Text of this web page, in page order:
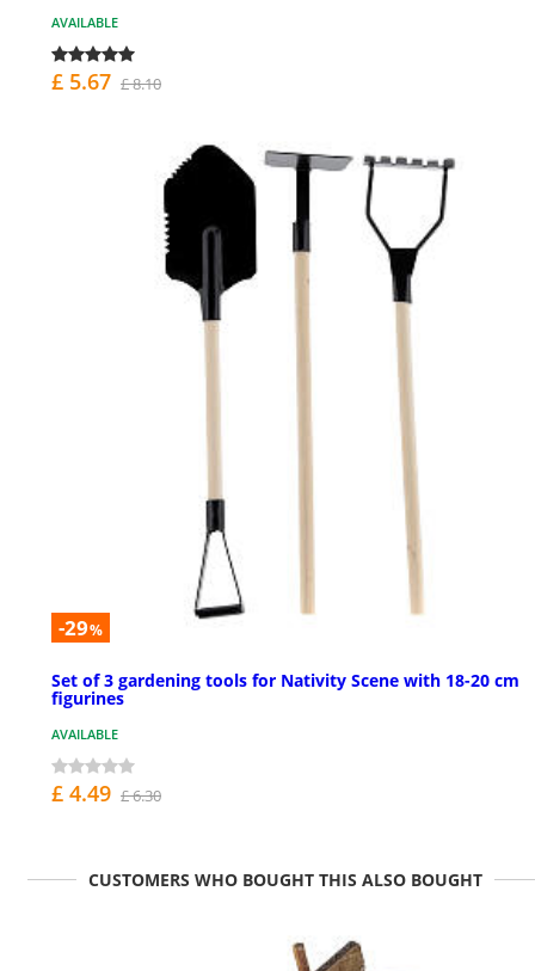
AVAILABLE
£ 5.67 £ 8.10
-29%
Set of 3 gardening tools for Nativity Scene with 18-20 cm
figurines
AVAILABLE
£ 4.49 £ 6.30
CUSTOMERS WHO BOUGHT THIS ALSO BOUGHT